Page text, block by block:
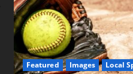
Featured Images Local